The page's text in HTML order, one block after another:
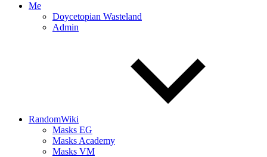
Me
Doycetopian Wasteland
Admin
RandomWiki
Masks EG
Masks Academy
Masks VM